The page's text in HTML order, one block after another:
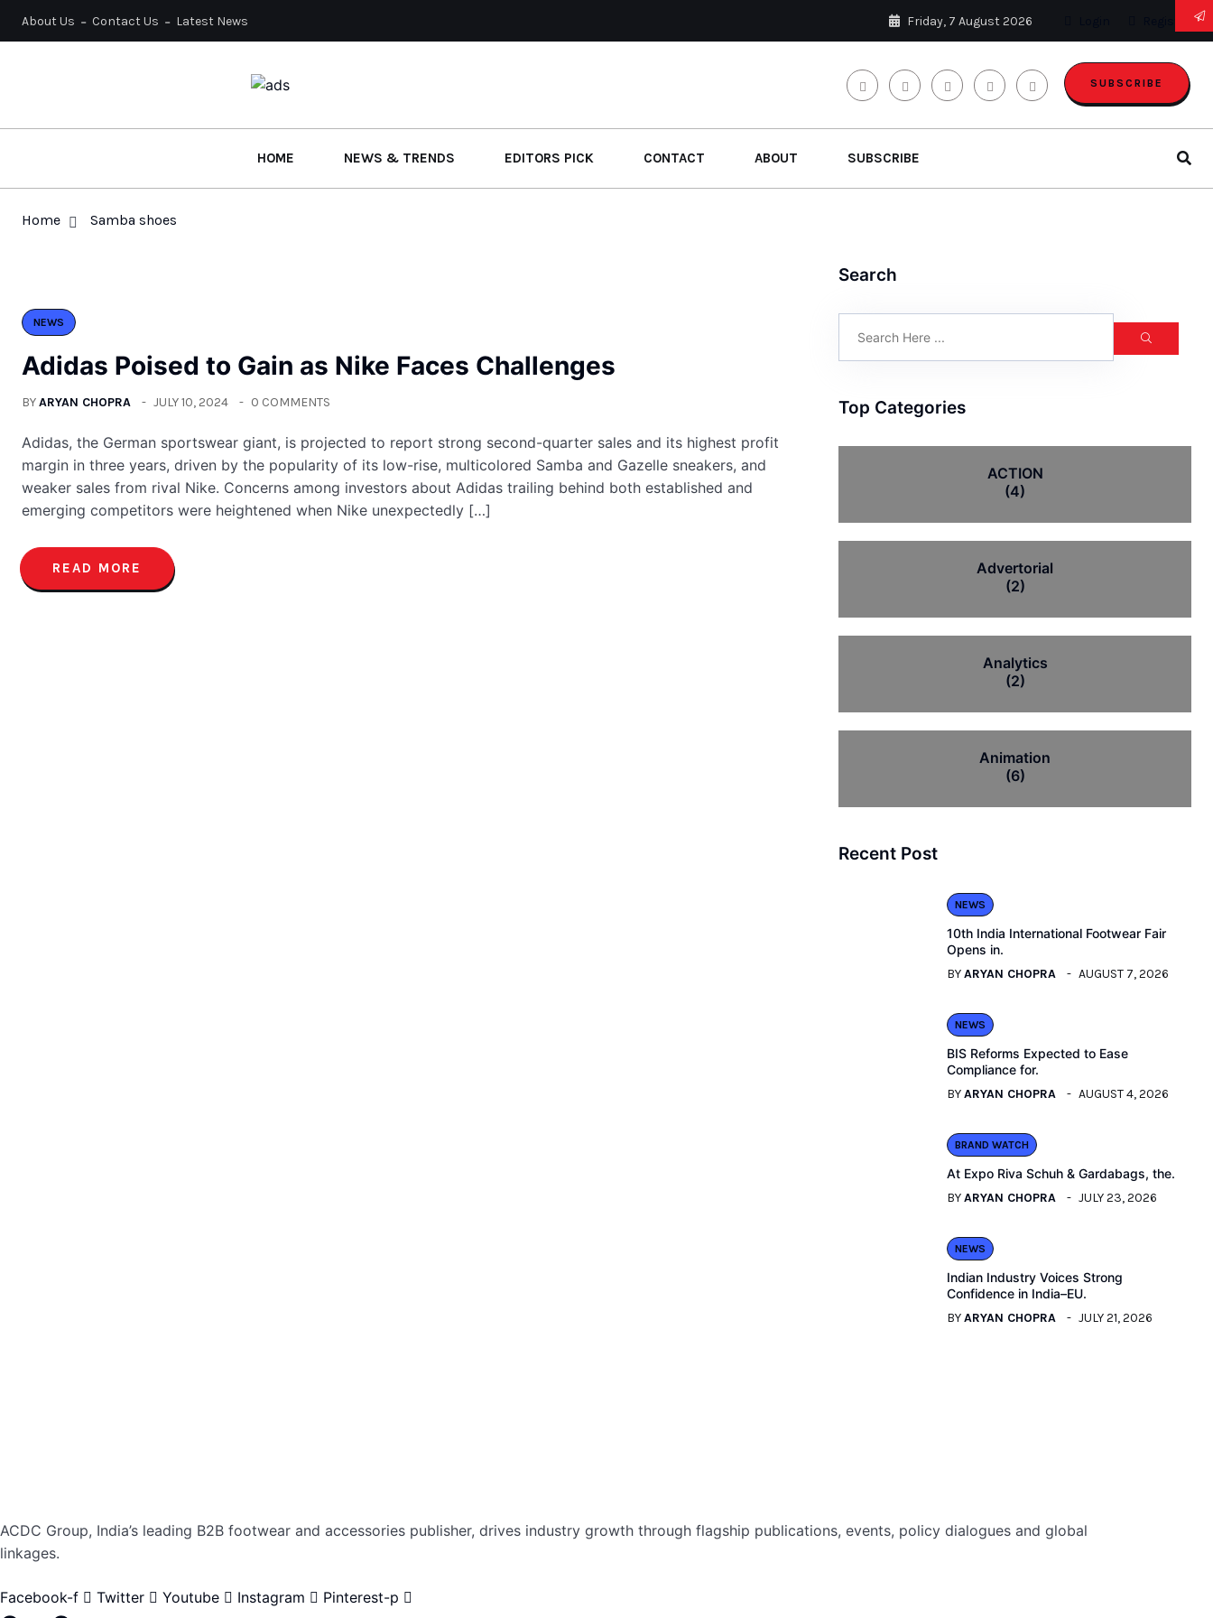
About Us Contact Us Latest News Friday, 7 August 2026
SUBSCRIBE
HOME NEWS & TRENDS EDITORS PICK CONTACT ABOUT SUBSCRIBE
Home Samba shoes
NEWS
Adidas Poised to Gain as Nike Faces Challenges
BYARYAN CHOPRA JULY 10, 2024 0 COMMENTS
Adidas, the German sportswear giant, is projected to report strong second-quarter sales and its highest profit
margin in three years, driven by the popularity of its low-rise, multicolored Samba and Gazelle sneakers, and
weaker sales from rival Nike. Concerns among investors about Adidas trailing behind both established and
emerging competitors were heightened when Nike unexpectedly […]
READ MORE
Search
Top Categories
ACTION
(4)
Advertorial
(2)
Analytics
(2)
Animation
(6)
Recent Post
NEWS
10th India International Footwear Fair
Opens in.
BYARYAN CHOPRA AUGUST 7, 2026
NEWS
BIS Reforms Expected to Ease
Compliance for.
BYARYAN CHOPRA AUGUST 4, 2026
BRAND WATCH
At Expo Riva Schuh & Gardabags, the.
BYARYAN CHOPRA JULY 23, 2026
NEWS
Indian Industry Voices Strong
Confidence in India–EU.
BYARYAN CHOPRA JULY 21, 2026
ACDC Group, India’s leading B2B footwear and accessories publisher, drives industry growth through flagship publications, events, policy dialogues and global
linkages.
Facebook-f Twitter Youtube Instagram Pinterest-p